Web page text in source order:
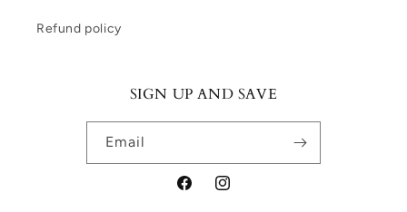
Refund policy
SIGN UP AND SAVE
Email
FacebookInstagram